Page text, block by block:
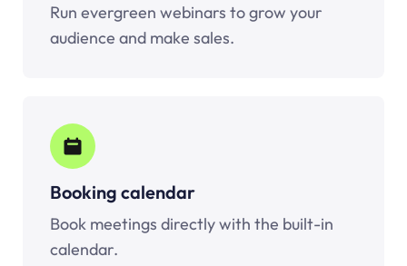
Run evergreen webinars to grow your
audience and make sales.
Booking calendar
Book meetings directly with the built-in
calendar.